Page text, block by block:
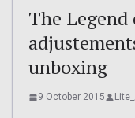
The
unboxing
9 October 2015